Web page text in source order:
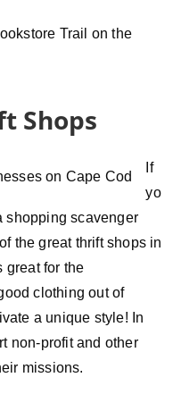
Trail on the
Shops
If
yo
shopping scavenger
the great thrift shops in
great for the
clothing out of
a unique style! In
non-profit and other
missions.